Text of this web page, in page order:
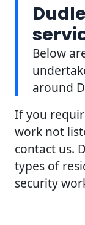
Below
around
If you
work not
contact us.
types of
security